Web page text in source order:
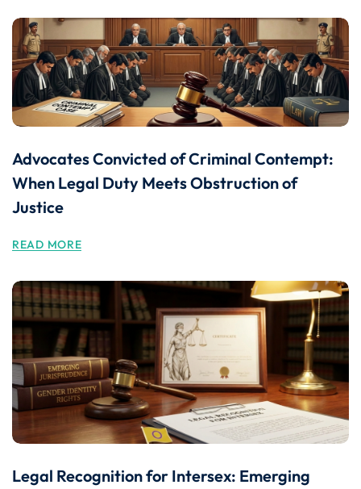
Advocates Convicted of Criminal Contempt:
When Legal Duty Meets Obstruction of
Justice
READ MORE
Legal Recognition for Intersex: Emerging